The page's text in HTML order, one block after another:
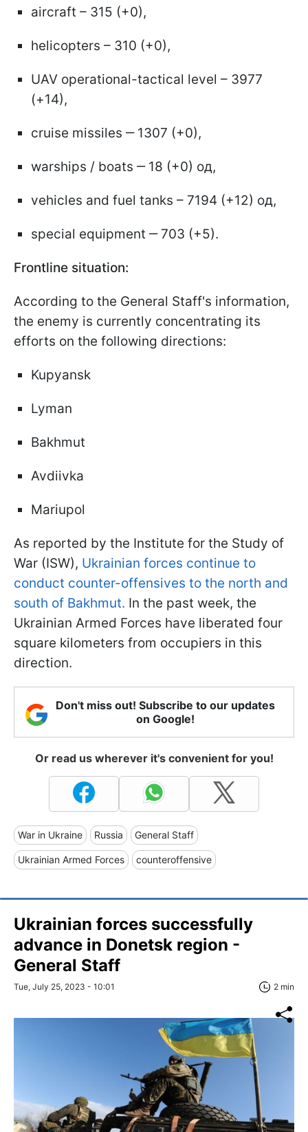
aircraft – 315 (+0),
helicopters – 310 (+0),
UAV operational-tactical level – 3977
(+14),
cruise missiles ‒ 1307 (+0),
warships / boats ‒ 18 (+0) од,
vehicles and fuel tanks – 7194 (+12) од,
special equipment ‒ 703 (+5).
Frontline situation:
According to the General Staff's information,
the enemy is currently concentrating its
efforts on the following directions:
Kupyansk
Lyman
Bakhmut
Avdiivka
Mariupol
As reported by the Institute for the Study of
War (ISW), Ukrainian forces continue to
conduct counter-offensives to the north and
south of Bakhmut. In the past week, the
Ukrainian Armed Forces have liberated four
square kilometers from occupiers in this
direction.
Don't miss out! Subscribe to our updates
on Google!
Or read us wherever it's convenient for you!
War in Ukraine Russia General Staff
Ukrainian Armed Forces counteroffensive
Ukrainian forces successfully
advance in Donetsk region -
General Staff
Tue, July 25, 2023 - 10:01 2 min